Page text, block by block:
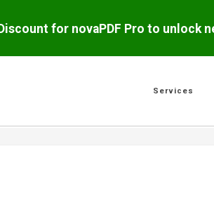
for novaPDF Pro to unlock
Services